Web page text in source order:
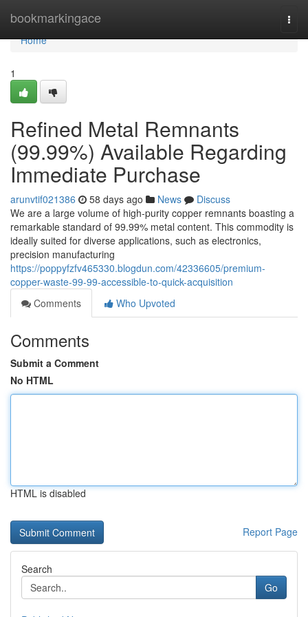
bookmarkingace
Home
Home
1
Refined Metal Remnants
(99.99%) Available Regarding
Immediate Purchase
arunvtif021386 58 days ago News
Discuss
We are a large volume of high-purity copper remnants boasting a
remarkable standard of 99.99% metal content. This commodity is
ideally suited for diverse applications, such as electronics,
precision manufacturing
https://poppyfzfv465330.blogdun.com/42336605/premium-
copper-waste-99-99-accessible-to-quick-acquisition
Comments
Who Upvoted
Comments
Submit a Comment
No HTML
HTML is disabled
Report Page
Search
Go